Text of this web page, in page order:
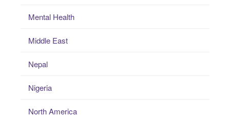
Mental Health
Middle East
Nepal
Nigeria
North America